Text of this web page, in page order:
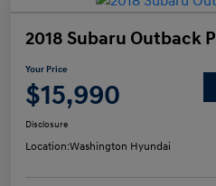
2018 Subaru Outback
Your Price
$15,990
Disclosure
Location:Washington Hyundai